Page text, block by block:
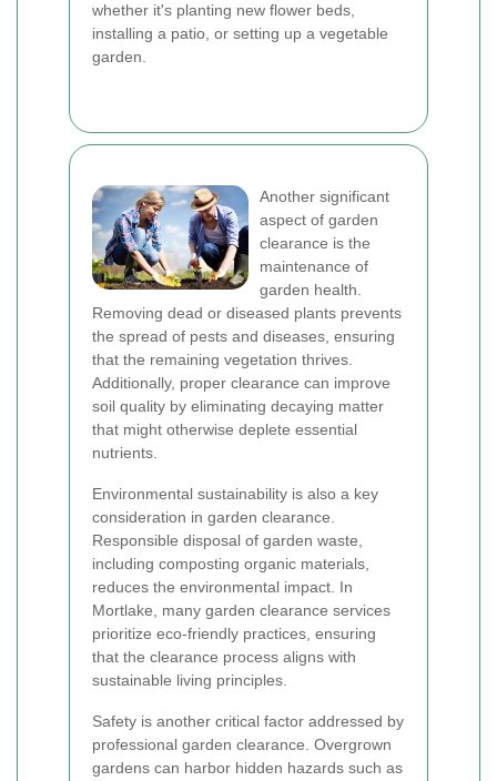
whether it's planting new flower beds,
installing a patio, or setting up a vegetable
garden.
Another significant
aspect of garden
clearance is the
maintenance of
garden health.
Removing dead or diseased plants prevents
the spread of pests and diseases, ensuring
that the remaining vegetation thrives.
Additionally, proper clearance can improve
soil quality by eliminating decaying matter
that might otherwise deplete essential
nutrients.
Environmental sustainability is also a key
consideration in garden clearance.
Responsible disposal of garden waste,
including composting organic materials,
reduces the environmental impact. In
Mortlake, many garden clearance services
prioritize eco-friendly practices, ensuring
that the clearance process aligns with
sustainable living principles.
Safety is another critical factor addressed by
professional garden clearance. Overgrown
gardens can harbor hidden hazards such as